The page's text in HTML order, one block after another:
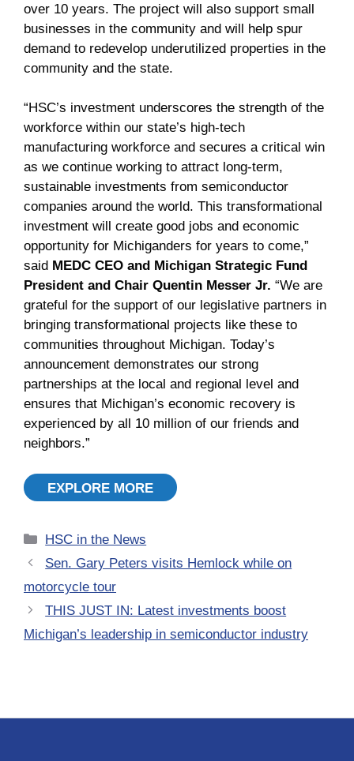
over 10 years. The project will also support small
businesses in the community and will help spur
demand to redevelop underutilized properties in the
community and the state.
“HSC’s investment underscores the strength of the
workforce within our state’s high-tech
manufacturing workforce and secures a critical win
as we continue working to attract long-term,
sustainable investments from semiconductor
companies around the world. This transformational
investment will create good jobs and economic
opportunity for Michiganders for years to come,”
said MEDC CEO and Michigan Strategic Fund
President and Chair Quentin Messer Jr. “We are
grateful for the support of our legislative partners in
bringing transformational projects like these to
communities throughout Michigan. Today’s
announcement demonstrates our strong
partnerships at the local and regional level and
ensures that Michigan’s economic recovery is
experienced by all 10 million of our friends and
neighbors.”
EXPLORE MORE
Categories
HSC in the News
Sen. Gary Peters visits Hemlock while on
motorcycle tour
THIS JUST IN: Latest investments boost
Michigan’s leadership in semiconductor industry